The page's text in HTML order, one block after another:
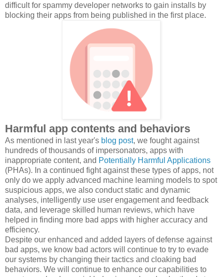
difficult for spammy developer networks to gain installs by
blocking their apps from being published in the first place.
Harmful app contents and behaviors
As mentioned in last year's blog post, we fought against
hundreds of thousands of impersonators, apps with
inappropriate content, and Potentially Harmful Applications
(PHAs). In a continued fight against these types of apps, not
only do we apply advanced machine learning models to spot
suspicious apps, we also conduct static and dynamic
analyses, intelligently use user engagement and feedback
data, and leverage skilled human reviews, which have
helped in finding more bad apps with higher accuracy and
efficiency.
Despite our enhanced and added layers of defense against
bad apps, we know bad actors will continue to try to evade
our systems by changing their tactics and cloaking bad
behaviors. We will continue to enhance our capabilities to